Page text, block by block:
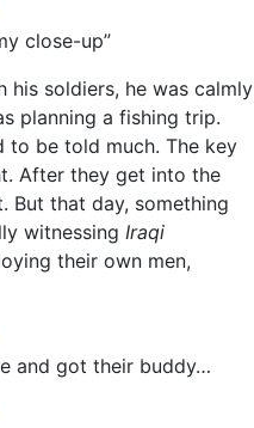
close-up”
his soldiers, he was calmly
planning a fishing trip.
to be told much. The key
After they get into the
But that day, something
witnessing Iraqi
their own men,
and got their buddy…